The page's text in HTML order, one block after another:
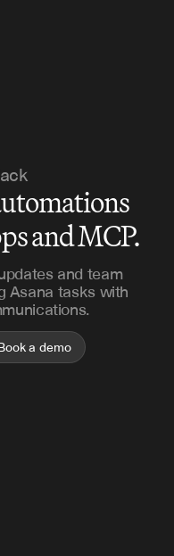
and MCP.
and team
Asana tasks with
a demo